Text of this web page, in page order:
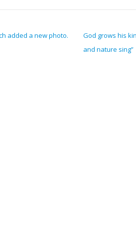
added a new photo.
God grows his
and nature sing”